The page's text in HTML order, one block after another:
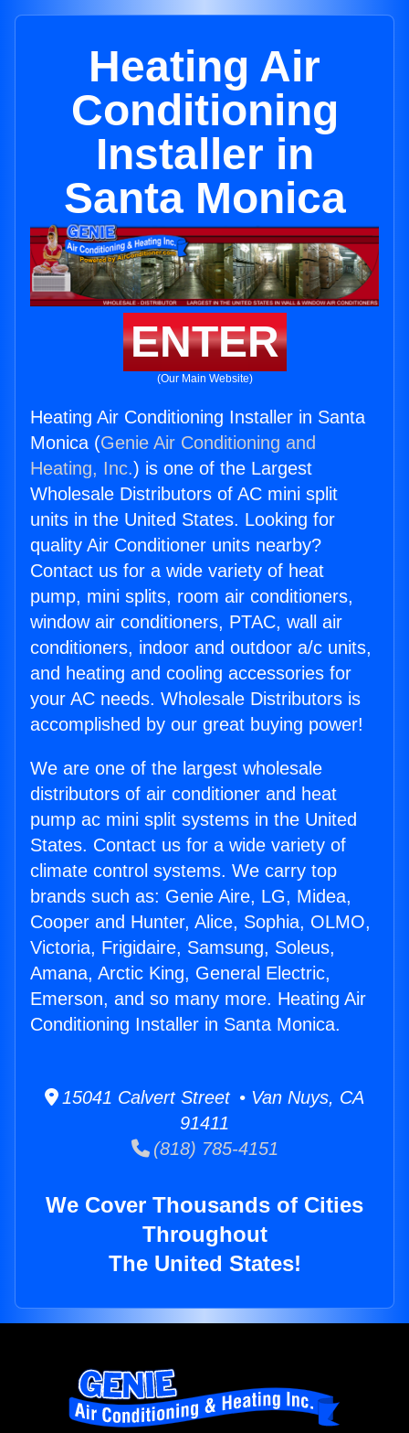
Heating Air
Conditioning
Installer in
Santa Monica
ENTER
(Our Main Website)
Heating Air Conditioning Installer in Santa
Monica (Genie Air Conditioning and
Heating, Inc.) is one of the Largest
Wholesale Distributors of AC mini split
units in the United States. Looking for
quality Air Conditioner units nearby?
Contact us for a wide variety of heat
pump, mini splits, room air conditioners,
window air conditioners, PTAC, wall air
conditioners, indoor and outdoor a/c units,
and heating and cooling accessories for
your AC needs. Wholesale Distributors is
accomplished by our great buying power!
We are one of the largest wholesale
distributors of air conditioner and heat
pump ac mini split systems in the United
States. Contact us for a wide variety of
climate control systems. We carry top
brands such as: Genie Aire, LG, Midea,
Cooper and Hunter, Alice, Sophia, OLMO,
Victoria, Frigidaire, Samsung, Soleus,
Amana, Arctic King, General Electric,
Emerson, and so many more. Heating Air
Conditioning Installer in Santa Monica.
15041 Calvert Street • Van Nuys, CA
91411
(818) 785-4151
We Cover Thousands of Cities
Throughout
The United States!